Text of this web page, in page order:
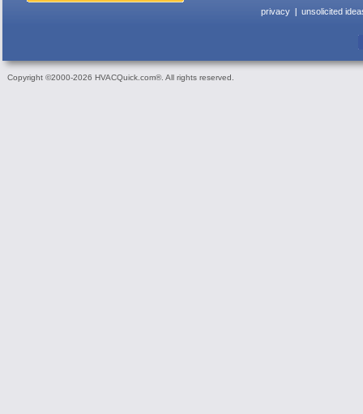
privacy unsolicited
Copyright ©2000-2026 HVACQuick.com®. All rights reserved.